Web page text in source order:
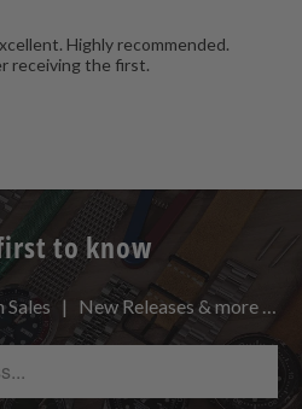
Highly recommended.
receiving the first.
to know
| New Releases & more …